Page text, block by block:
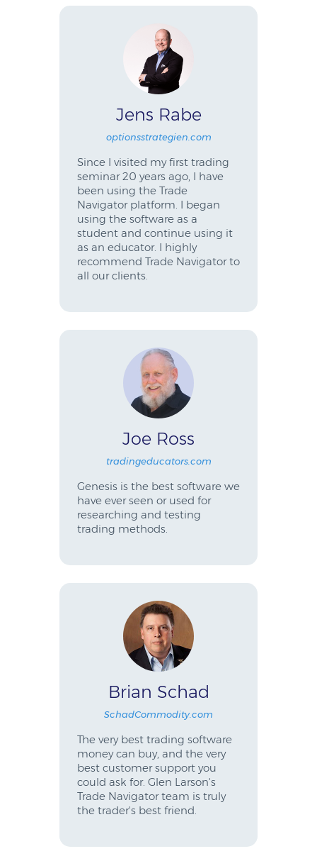
Jens Rabe
optionsstrategien.com
Since I visited my first trading
seminar 20 years ago, I have
been using the Trade
Navigator platform. I began
using the software as a
student and continue using it
as an educator. I highly
recommend Trade Navigator to
all our clients.
Joe Ross
tradingeducators.com
Genesis is the best software we
have ever seen or used for
researching and testing
trading methods.
Brian Schad
SchadCommodity.com
The very best trading software
money can buy, and the very
best customer support you
could ask for. Glen Larson's
Trade Navigator team is truly
the trader's best friend.